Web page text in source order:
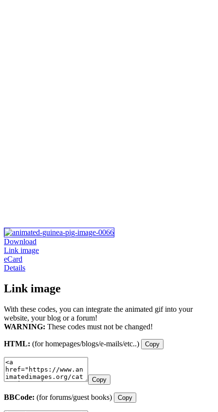
Download
Link image
eCard
Details
Link image
With these codes, you can integrate the animated gif into your
website, your blog or a forum!
WARNING: These codes must not be changed!
HTML: (for homepages/blogs/e-mails/etc..) Copy
Copy
BBCode: (for forums/guest books) Copy